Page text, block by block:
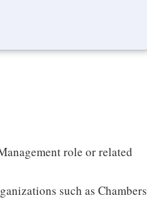
role or related
such as Chambers